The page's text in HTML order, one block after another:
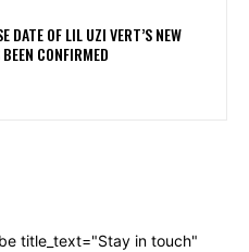
DATE OF LIL UZI VERT’S NEW
CONFIRMED
title_text="Stay in touch"